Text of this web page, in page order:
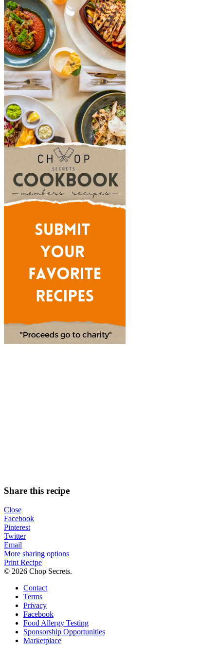
Share this recipe
Close
Facebook
Pinterest
Twitter
Email
More sharing options
Print Recipe
© 2026 Chop Secrets.
Contact
Terms
Privacy
Facebook
Food Allergy Testing
Sponsorship Opportunities
Marketplace